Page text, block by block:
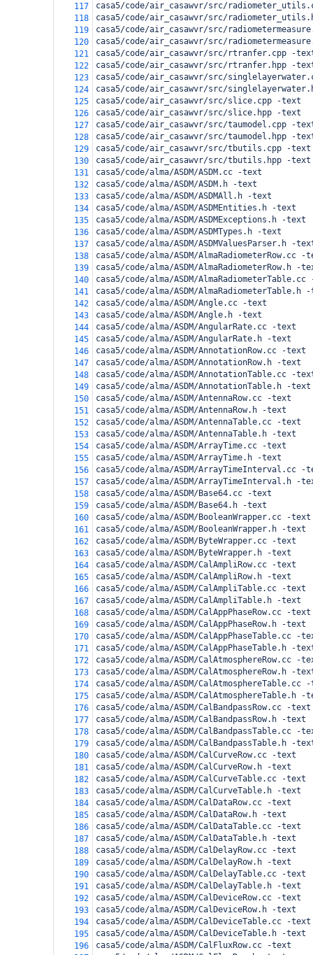
117
casa5/code/air_casawvr/src/
118
casa5/code/air_casawvr/src/
119
casa5/code/air_casawvr/src/
120
casa5/code/air_casawvr/src/
121
casa5/code/air_casawvr/src/rtranfer.cpp -
122
casa5/code/air_casawvr/src/rtranfer.hpp -
123
casa5/code/air_casawvr/src/
124
casa5/code/air_casawvr/src/
125
casa5/code/air_casawvr/src/slice.cpp -text
126
casa5/code/air_casawvr/src/slice.hpp -text
127
casa5/code/air_casawvr/src/taumodel.cpp -
128
casa5/code/air_casawvr/src/taumodel.hpp -
129
casa5/code/air_casawvr/src/tbutils.cpp -text
130
casa5/code/air_casawvr/src/tbutils.hpp -text
131
casa5/code/alma/ASDM/ASDM.cc -text
132
casa5/code/alma/ASDM/ASDM.h -text
133
casa5/code/alma/ASDM/ASDMAll.h -text
134
casa5/code/alma/ASDM/ASDMEntities.h -text
135
casa5/code/alma/ASDM/ASDMExceptions.h -text
136
casa5/code/alma/ASDM/ASDMTypes.h -text
137
casa5/code/alma/ASDM/ASDMValuesParser.h -
138
casa5/code/alma/ASDM/AlmaRadiometerRow.cc -
139
casa5/code/alma/ASDM/AlmaRadiometerRow.h -
140
casa5/code/alma/ASDM/
141
casa5/code/alma/ASDM/AlmaRadiometerTable.h
142
casa5/code/alma/ASDM/Angle.cc -text
143
casa5/code/alma/ASDM/Angle.h -text
144
casa5/code/alma/ASDM/AngularRate.cc -text
145
casa5/code/alma/ASDM/AngularRate.h -text
146
casa5/code/alma/ASDM/AnnotationRow.cc -text
147
casa5/code/alma/ASDM/AnnotationRow.h -text
148
casa5/code/alma/ASDM/AnnotationTable.cc -
149
casa5/code/alma/ASDM/AnnotationTable.h -text
150
casa5/code/alma/ASDM/AntennaRow.cc -text
151
casa5/code/alma/ASDM/AntennaRow.h -text
152
casa5/code/alma/ASDM/AntennaTable.cc -text
153
casa5/code/alma/ASDM/AntennaTable.h -text
154
casa5/code/alma/ASDM/ArrayTime.cc -text
155
casa5/code/alma/ASDM/ArrayTime.h -text
156
casa5/code/alma/ASDM/ArrayTimeInterval.cc -
157
casa5/code/alma/ASDM/ArrayTimeInterval.h -
158
casa5/code/alma/ASDM/Base64.cc -text
159
casa5/code/alma/ASDM/Base64.h -text
160
casa5/code/alma/ASDM/BooleanWrapper.cc -text
161
casa5/code/alma/ASDM/BooleanWrapper.h -text
162
casa5/code/alma/ASDM/ByteWrapper.cc -text
163
casa5/code/alma/ASDM/ByteWrapper.h -text
164
casa5/code/alma/ASDM/CalAmpliRow.cc -text
165
casa5/code/alma/ASDM/CalAmpliRow.h -text
166
casa5/code/alma/ASDM/CalAmpliTable.cc -text
167
casa5/code/alma/ASDM/CalAmpliTable.h -text
168
casa5/code/alma/ASDM/CalAppPhaseRow.cc -text
169
casa5/code/alma/ASDM/CalAppPhaseRow.h -text
170
casa5/code/alma/ASDM/CalAppPhaseTable.cc -
171
casa5/code/alma/ASDM/CalAppPhaseTable.h -
172
casa5/code/alma/ASDM/CalAtmosphereRow.cc -
173
casa5/code/alma/ASDM/CalAtmosphereRow.h -
174
casa5/code/alma/ASDM/CalAtmosphereTable.cc
175
casa5/code/alma/ASDM/CalAtmosphereTable.h -
176
casa5/code/alma/ASDM/CalBandpassRow.cc -text
177
casa5/code/alma/ASDM/CalBandpassRow.h -text
178
casa5/code/alma/ASDM/CalBandpassTable.cc -
179
casa5/code/alma/ASDM/CalBandpassTable.h -
180
casa5/code/alma/ASDM/CalCurveRow.cc -text
181
casa5/code/alma/ASDM/CalCurveRow.h -text
182
casa5/code/alma/ASDM/CalCurveTable.cc -text
183
casa5/code/alma/ASDM/CalCurveTable.h -text
184
casa5/code/alma/ASDM/CalDataRow.cc -text
185
casa5/code/alma/ASDM/CalDataRow.h -text
186
casa5/code/alma/ASDM/CalDataTable.cc -text
187
casa5/code/alma/ASDM/CalDataTable.h -text
188
casa5/code/alma/ASDM/CalDelayRow.cc -text
189
casa5/code/alma/ASDM/CalDelayRow.h -text
190
casa5/code/alma/ASDM/CalDelayTable.cc -text
191
casa5/code/alma/ASDM/CalDelayTable.h -text
192
casa5/code/alma/ASDM/CalDeviceRow.cc -text
193
casa5/code/alma/ASDM/CalDeviceRow.h -text
194
casa5/code/alma/ASDM/CalDeviceTable.cc -text
195
casa5/code/alma/ASDM/CalDeviceTable.h -text
196
casa5/code/alma/ASDM/CalFluxRow.cc -text